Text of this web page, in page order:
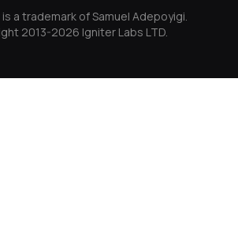
a trademark of Samuel Adepoyigi.
2013-2026 Igniter Labs LTD.